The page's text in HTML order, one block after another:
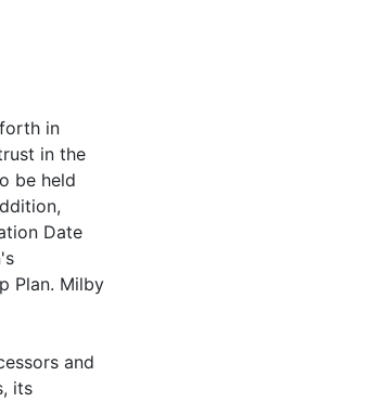
in
in the
be held
Date
Plan. Milby
and
its